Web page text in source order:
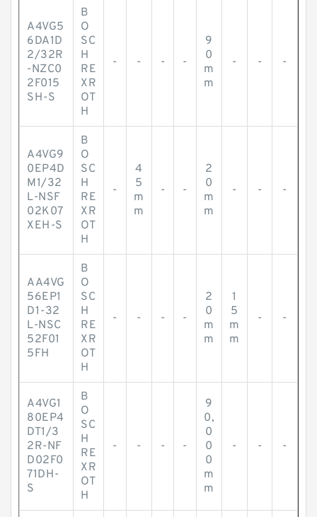
A4VG5
6DA1D
2/32R
-NZC0
2F015
SH-S
B
O
SC
H
RE
XR
OT
H
- - - -
9
0
m
m
- - -
A4VG9
0EP4D
M1/32
L-NSF
02K07
XEH-S
B
O
SC
H
RE
XR
OT
H
-
4
5
m
m
- -
2
0
m
m
- - -
AA4VG
56EP1
D1-32
L-NSC
52F01
5FH
B
O
SC
H
RE
XR
OT
H
- - - -
2
0
m
m
1
5
m
m
- -
A4VG1
80EP4
DT1/3
2R-NF
D02F0
71DH-
S
B
O
SC
H
RE
XR
OT
H
- - - -
9
0,
0
0
0
m
m
- - -